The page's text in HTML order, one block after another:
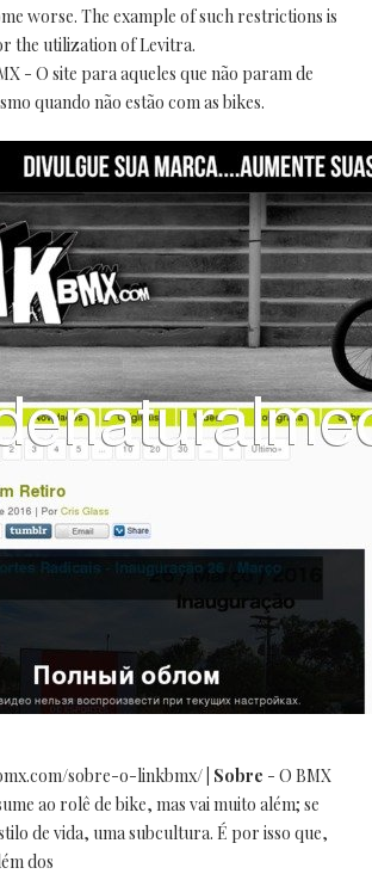
worse. The example of such restrictions is
the utilization of Levitra.
- O site para aqueles que não param de
quando não estão com as bikes.
sobre-o-linkbmx/ | Sobre - O BMX
ao rolê de bike, mas vai muito além; se
de vida, uma subcultura. É por isso que,
dos